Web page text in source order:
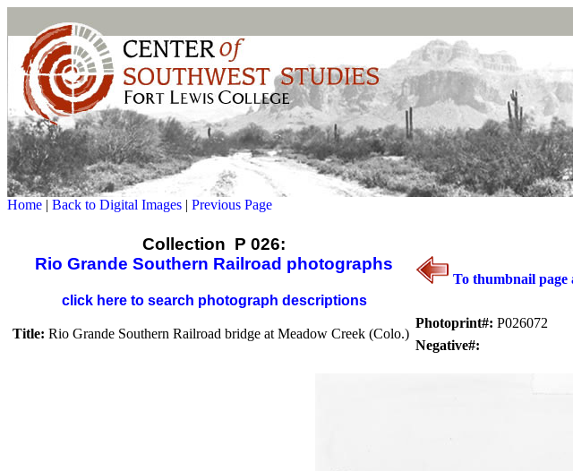
Home | Back to Digital Images | Previous Page
Collection P 026:
Rio Grande Southern Railroad photographs
click here to search photograph descriptions
To thumbnail page
Title: Rio Grande Southern Railroad bridge at Meadow Creek (Colo.)
Photoprint#: P026072
Negative#: